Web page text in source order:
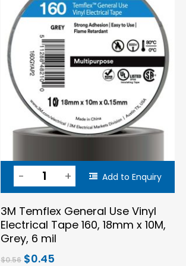
Add to Enquiry
3M Temflex General Use Vinyl
Electrical Tape 160, 18mm x 10M,
Grey, 6 mil
$0.56 Original
$0.45